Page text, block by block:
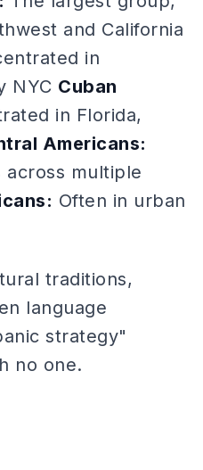
and California
in
NYC Cuban
in Florida,
Americans:
across multiple
Often in urban
traditions,
language
strategy"
no one.